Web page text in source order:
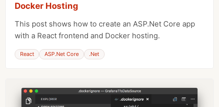
Docker Hosting
This post shows how to create an ASP.Net Core app
with a React frontend and Docker hosting.
React ASP.Net Core .Net